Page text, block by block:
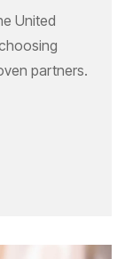
United
partners.